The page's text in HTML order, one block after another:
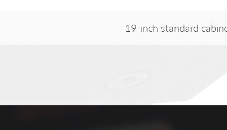
19-inch standard